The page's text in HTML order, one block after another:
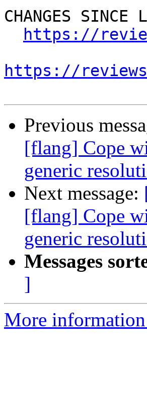
CHANGES SINCE
https://
https://
Previous
[flang] Cope
generic
Next message:
[flang] Cope
generic
Messages
]
More